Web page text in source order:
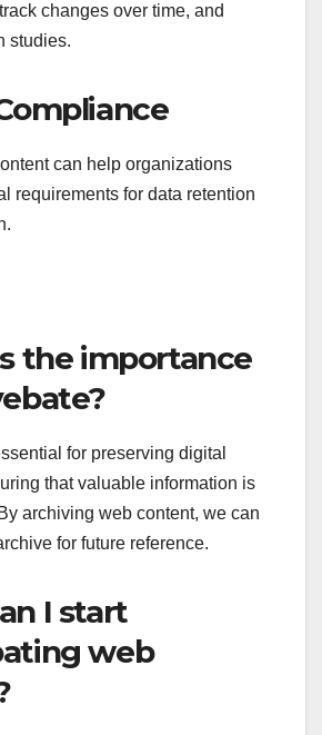
changes over time, and
studies.
can help organizations
requirements for data retention
the importance
for preserving digital
that valuable information is
archiving web content, we can
for future reference.
I start
web